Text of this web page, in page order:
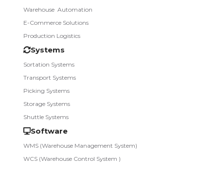
Warehouse­ ­ Automation
E-Commerce Solutions
Production Logistics
Systems
Sortation Systems
Transport Systems
Picking Systems
Storage Systems
Shuttle Systems
Software
WMS (Warehouse Management System)
WCS (Warehouse Control System )